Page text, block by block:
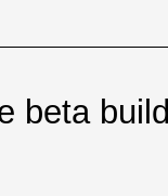
beta